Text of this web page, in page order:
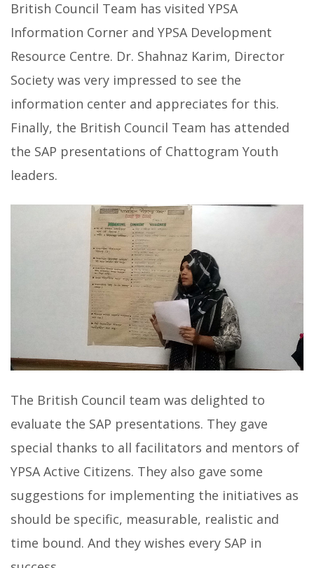
British Council Team has visited YPSA
Information Corner and YPSA Development
Resource Centre. Dr. Shahnaz Karim, Director
Society was very impressed to see the
information center and appreciates for this.
Finally, the British Council Team has attended
the SAP presentations of Chattogram Youth
leaders.
The British Council team was delighted to
evaluate the SAP presentations. They gave
special thanks to all facilitators and mentors of
YPSA Active Citizens. They also gave some
suggestions for implementing the initiatives as
should be specific, measurable, realistic and
time bound. And they wishes every SAP in